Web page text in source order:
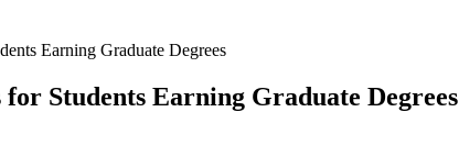
Earning Graduate Degrees
Students Earning Graduate Degrees